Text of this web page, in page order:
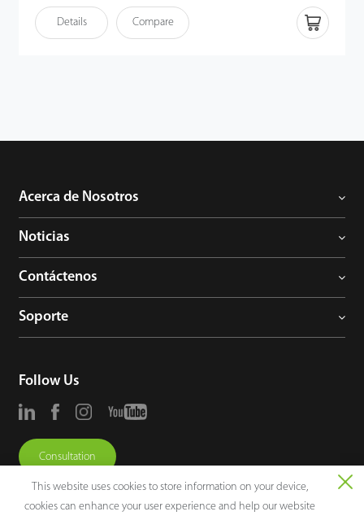
Communicating via Wi-Fi, TCP/IP, and USB host, it ensures a
smooth connection and data transfer.
match your slap-up offiffiffice perfectly.
Details Compare
Acerca de Nosotros
Noticias
Contáctenos
Soporte
Follow Us
Consultation
This website uses cookies to store information on your device,
cookies can enhance your user experience and help our website